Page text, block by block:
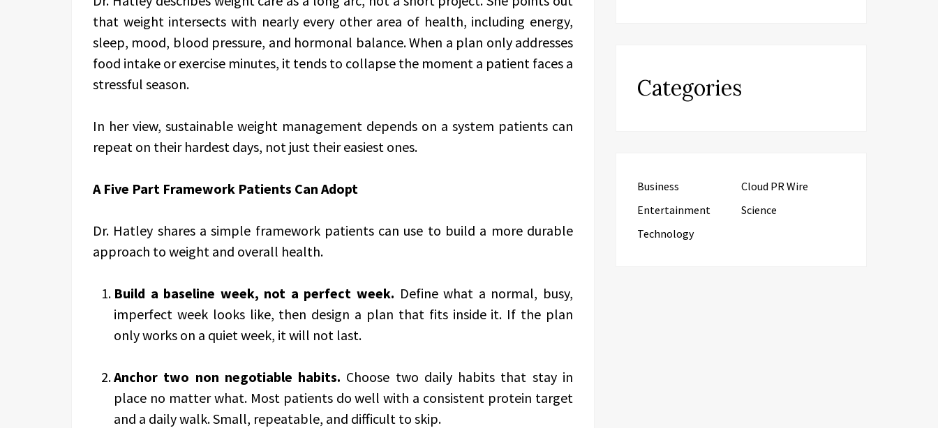
that weight intersects with nearly every other area of health, including energy,
sleep, mood, blood pressure, and hormonal balance. When a plan only addresses
food intake or exercise minutes, it tends to collapse the moment a patient faces a
stressful season.
In her view, sustainable weight management depends on a system patients can
repeat on their hardest days, not just their easiest ones.
A Five Part Framework Patients Can Adopt
Dr. Hatley shares a simple framework patients can use to build a more durable
approach to weight and overall health.
Build a baseline week, not a perfect week. Define what a normal, busy,
imperfect week looks like, then design a plan that fits inside it. If the plan
only works on a quiet week, it will not last.
Anchor two non negotiable habits. Choose two daily habits that stay in
place no matter what. Most patients do well with a consistent protein target
and a daily walk. Small, repeatable, and difficult to skip.
Categories
Business
Cloud PR Wire
Entertainment
Science
Technology